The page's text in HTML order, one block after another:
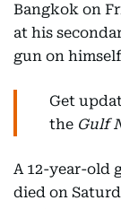
Bangkok on
at his
gun on
Get
the Gulf
A 12-year-old
died on